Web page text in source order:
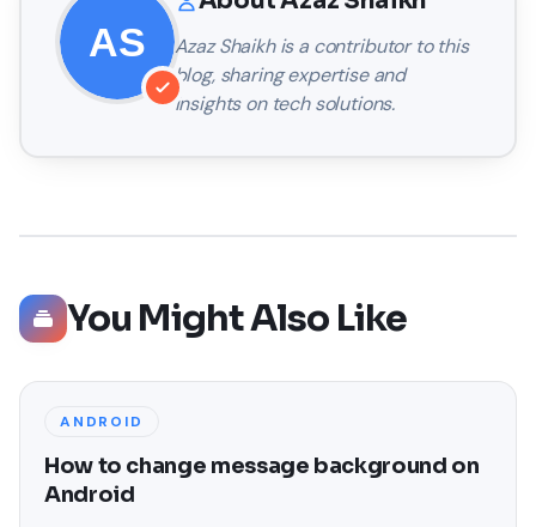
Azaz Shaikhis a contributor to this
blog, sharing expertise and
insights on tech solutions.
You Might Also Like
ANDROID
How to change message background on
Android